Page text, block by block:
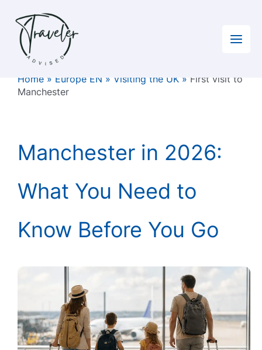
content
Home» Europe EN » Visiting the UK» First visit to
Manchester
Manchester in 2026:
What You Need to
Know Before You Go